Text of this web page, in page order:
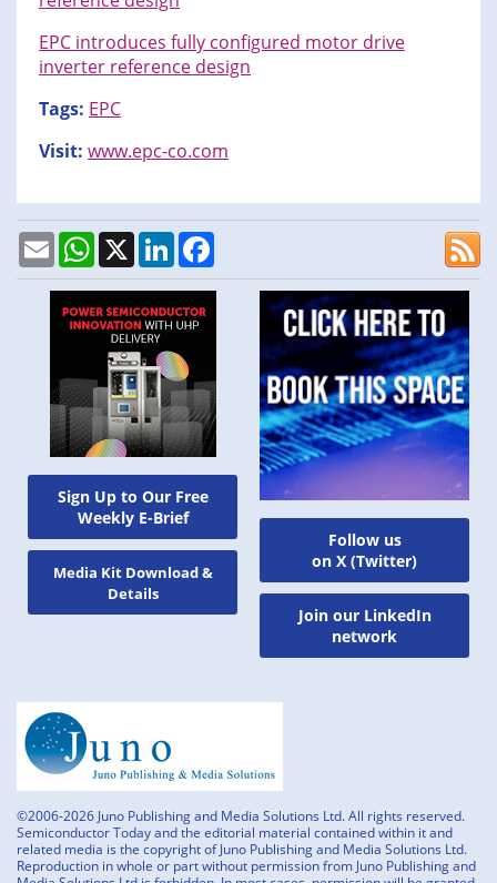
Sign Up to Our Free
Weekly E-Brief
Media Kit Download &
Details
EPC introduces fully configured motor drive
inverter reference design
Tags: EPC
Visit: www.epc-co.com
EmailWhatsApp
X LinkedIn
Follow us
on X (Twitter)
Join our LinkedIn
network
©2006-2026 Juno Publishing and Media Solutions Ltd. All rights reserved.
Semiconductor Today and the editorial material contained within it and
related media is the copyright of Juno Publishing and Media Solutions Ltd.
Reproduction in whole or part without permission from Juno Publishing and